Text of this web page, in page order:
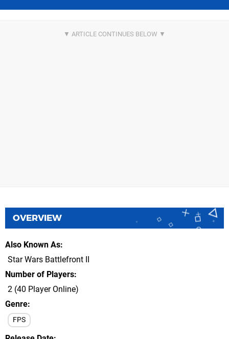
OVERVIEW
Also Known As
Star Wars Battlefront II
Number of Players
2 (40 Player Online)
Genre
FPS